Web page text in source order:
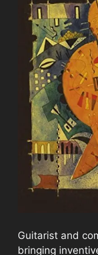
Guitarist and
bringing